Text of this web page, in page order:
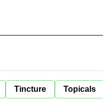
Tincture Topicals